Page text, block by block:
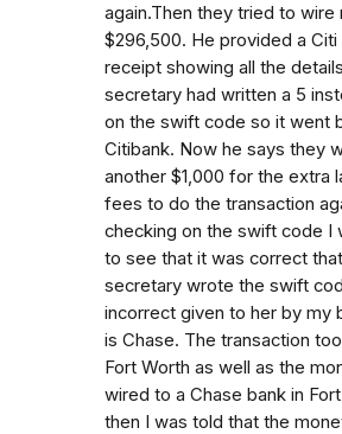
again.Then they tried to wire
$296,500. He provided a Citi
receipt showing all the
secretary had written a 5
on the swift code so it went
Citibank. Now he says they
another $1,000 for the extra
fees to do the transaction
checking on the swift code I
to see that it was correct
secretary wrote the swift
incorrect given to her by my
is Chase. The transaction
Fort Worth as well as the
wired to a Chase bank in
then I was told that the